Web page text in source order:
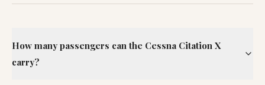
How many passengers can the Cessna Citation X
carry?